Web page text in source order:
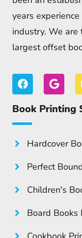
years
industry. We are
largest offset
Book Printing
Hardcover
Perfect
Children's
Board Books